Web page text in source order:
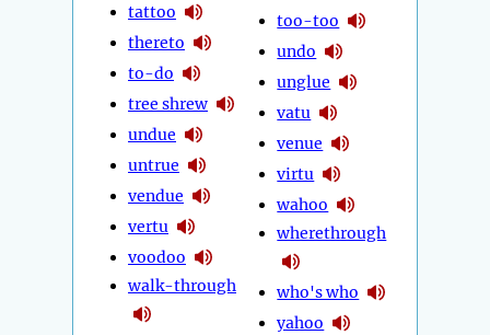
tattoo
thereto
to-do
tree shrew
undue
untrue
vendue
vertu
voodoo
walk-through
too-too
undo
unglue
vatu
venue
virtu
wahoo
wherethrough
who's who
yahoo